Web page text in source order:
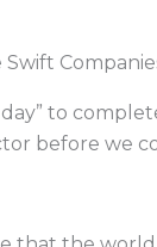
to
before we